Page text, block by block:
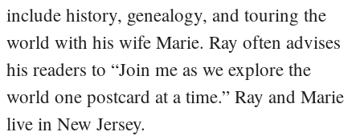
include history, genealogy, and touring the
world with his wife Marie. Ray often advises
his readers to “Join me as we explore the
world one postcard at a time.” Ray and Marie
live in New Jersey.